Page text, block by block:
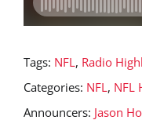
Tags: NFL, Radio
Categories: NFL, NFL
Announcers: Jason